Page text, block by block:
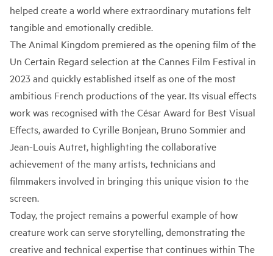
helped create a world where extraordinary mutations felt
tangible and emotionally credible.
The Animal Kingdom premiered as the opening film of the
Un Certain Regard selection at the Cannes Film Festival in
2023 and quickly established itself as one of the most
ambitious French productions of the year. Its visual effects
work was recognised with the César Award for Best Visual
Effects, awarded to Cyrille Bonjean, Bruno Sommier and
Jean-Louis Autret, highlighting the collaborative
achievement of the many artists, technicians and
filmmakers involved in bringing this unique vision to the
screen.
Today, the project remains a powerful example of how
creature work can serve storytelling, demonstrating the
creative and technical expertise that continues within The